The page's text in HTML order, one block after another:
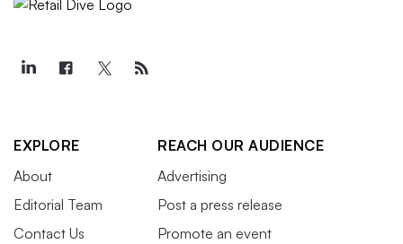
EXPLORE
About
Editorial Team
Contact Us
REACH OUR AUDIENCE
Advertising
Post a press release
Promote an event